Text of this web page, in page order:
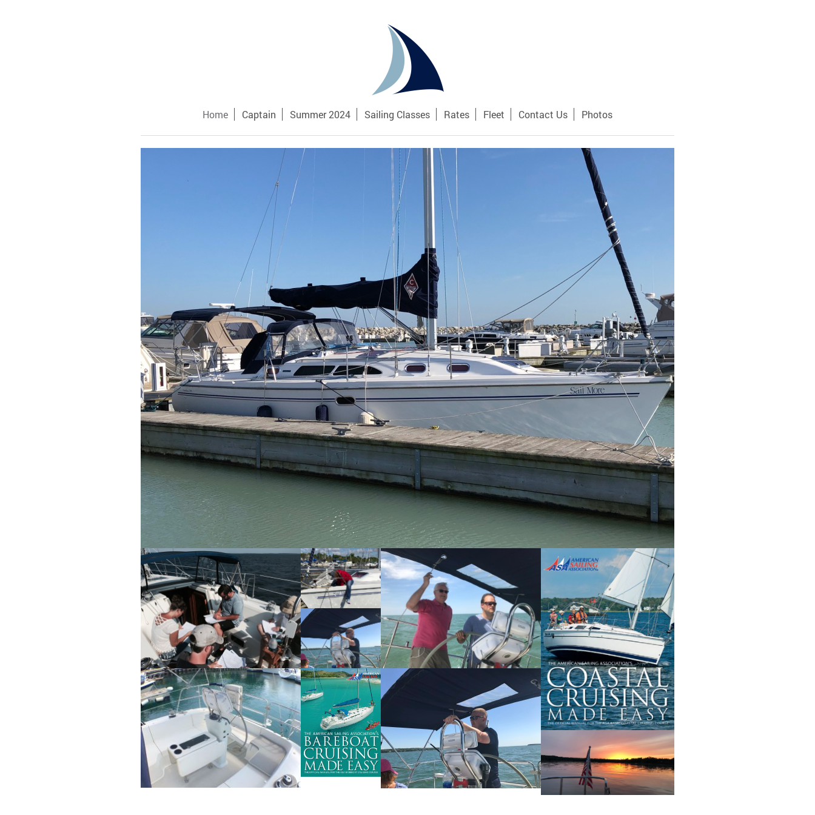
Home Captain Summer 2024 Sailing Classes Rates Fleet Contact Us Photos